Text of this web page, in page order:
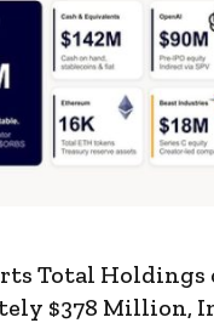
Total Holdings
$378 Million,